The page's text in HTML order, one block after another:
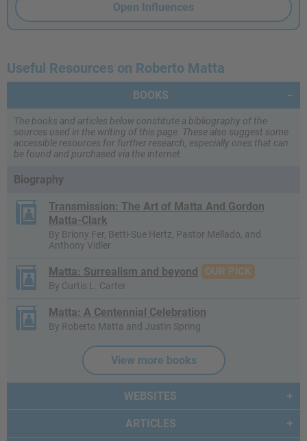
Open Influences
Useful Resources on Roberto Matta
BOOKS
The books and articles below constitute a bibliography of the
sources used in the writing of this page. These also suggest some
accessible resources for further research, especially ones that can
be found and purchased via the internet.
Biography
Transmission: The Art of Matta And Gordon
Matta-Clark
By Briony Fer, Betti-Sue Hertz, Pastor Mellado, and
Anthony Vidler
Matta: Surrealism and beyond OUR PICK
By Curtis L. Carter
Matta: A Centennial Celebration
By Roberto Matta and Justin Spring
View more books
WEBSITES
ARTICLES